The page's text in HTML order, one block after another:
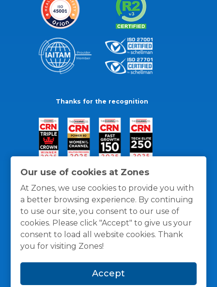
Our use of cookies at Zones
At Zones, we use cookies to provide you with
a better browsing experience. By continuing
to use our site, you consent to our use of
cookies. Please click "Accept" to give us your
consent to load all website cookies. Thank
you for visiting Zones!
Accept
Thanks for the recognition